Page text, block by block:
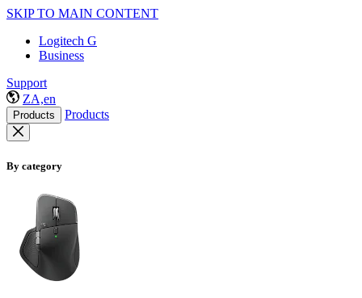
SKIP TO MAIN CONTENT
Logitech G
Business
Support
ZA,en
Products Products
By category